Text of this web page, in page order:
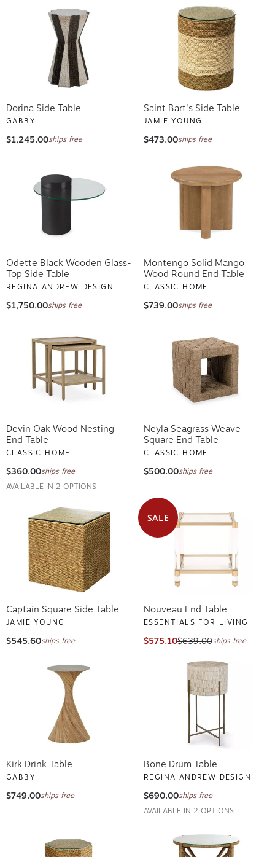
Dorina Side Table
GABBY
$1,245.00ships free
Saint Bart's Side Table
JAMIE YOUNG
$473.00ships free
Odette Black Wooden Glass-
Top Side Table
REGINA ANDREW DESIGN
$1,750.00ships free
Montengo Solid Mango
Wood Round End Table
CLASSIC HOME
$739.00ships free
Devin Oak Wood Nesting
End Table
CLASSIC HOME
$360.00ships free
AVAILABLE IN 2 OPTIONS
Neyla Seagrass Weave
Square End Table
CLASSIC HOME
$500.00ships free
Captain Square Side Table
JAMIE YOUNG
$545.60ships free
SALE
Nouveau End Table
ESSENTIALS FOR LIVING
$575.10$639.00ships free
Kirk Drink Table
GABBY
$749.00ships free
Bone Drum Table
REGINA ANDREW DESIGN
$690.00ships free
AVAILABLE IN 2 OPTIONS